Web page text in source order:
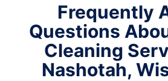
Frequently
Questions
Cleaning
Nashotah,